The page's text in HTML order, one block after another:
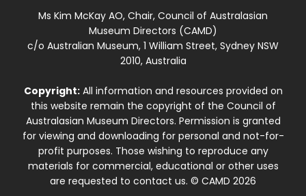
Ms Kim McKay AO, Chair, Council of Australasian
Museum Directors (CAMD)
c/o Australian Museum, 1 William Street, Sydney NSW
2010, Australia
Copyright:All information and resources provided on
this website remain the copyright of the Council of
Australasian Museum Directors. Permission is granted
for viewing and downloading for personal and not-for-
profit purposes. Those wishing to reproduce any
materials for commercial, educational or other uses
are requested to contact us. © CAMD 2026